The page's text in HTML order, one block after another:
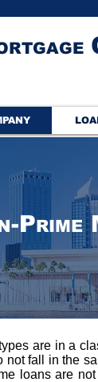
-PRIME
are in a
fall in the
loans are